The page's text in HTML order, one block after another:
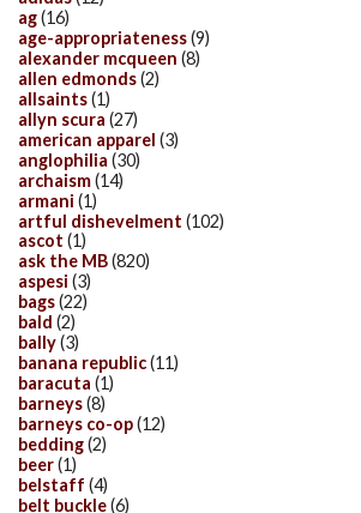
ag(16)
age-appropriateness(9)
alexander mcqueen (8)
allen edmonds(2)
allsaints(1)
allyn scura (27)
american apparel (3)
anglophilia (30)
archaism(14)
armani (1)
artful dishevelment (102)
ascot (1)
ask the MB(820)
aspesi (3)
bags(22)
bald (2)
bally(3)
banana republic(11)
baracuta (1)
barneys(8)
barneys co-op(12)
bedding(2)
beer(1)
belstaff (4)
belt buckle(6)